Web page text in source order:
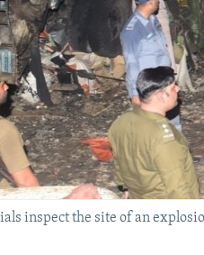
inspect the site of an